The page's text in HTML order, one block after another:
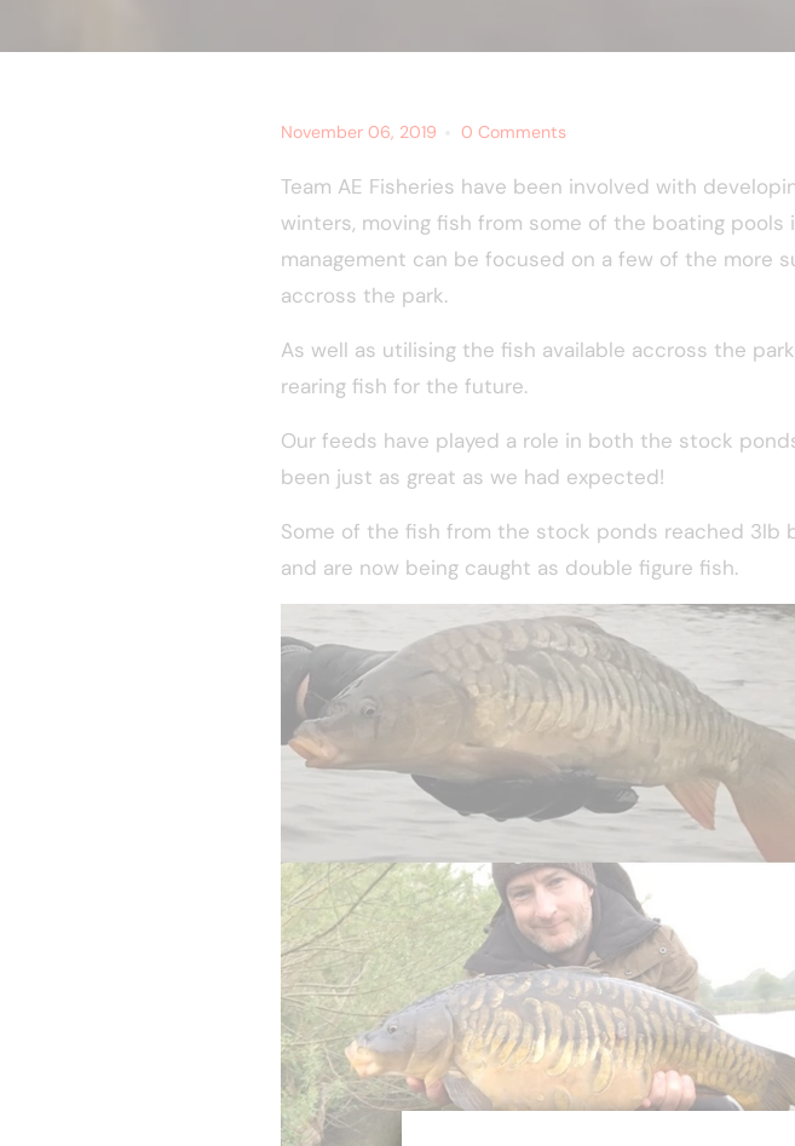
November 06, 2019 0 Comments
Team AE Fisheries have been involved with
winters, moving fish from some of the boating
management can be focused on a few of the more
accross the park.
As well as utilising the fish available accross the
rearing fish for the future.
Our feeds have played a role in both the stock
been just as great as we had expected!
Some of the fish from the stock ponds reached
and are now being caught as double figure fish.